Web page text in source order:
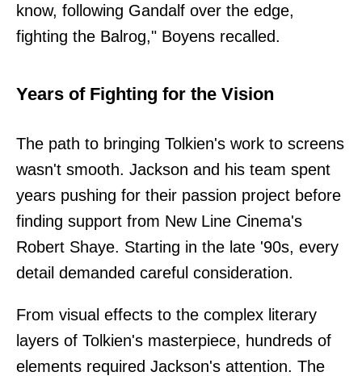
know, following Gandalf over the edge,
fighting the Balrog," Boyens recalled.
Years of Fighting for the Vision
The path to bringing Tolkien's work to screens
wasn't smooth. Jackson and his team spent
years pushing for their passion project before
finding support from New Line Cinema's
Robert Shaye. Starting in the late '90s, every
detail demanded careful consideration.
From visual effects to the complex literary
layers of Tolkien's masterpiece, hundreds of
elements required Jackson's attention. The